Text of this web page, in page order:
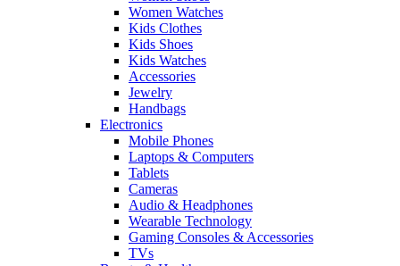
Women Watches
Kids Clothes
Kids Shoes
Kids Watches
Accessories
Jewelry
Handbags
Electronics
Mobile Phones
Laptops & Computers
Tablets
Cameras
Audio & Headphones
Wearable Technology
Gaming Consoles & Accessories
TVs